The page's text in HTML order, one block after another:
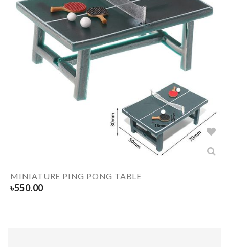
MINIATURE PING PONG TABLE
৳550.00